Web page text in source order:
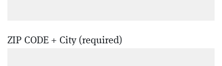
ZIP CODE + City (required)